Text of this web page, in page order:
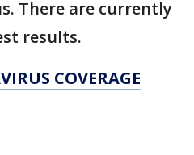
There are currently
results.
COVERAGE